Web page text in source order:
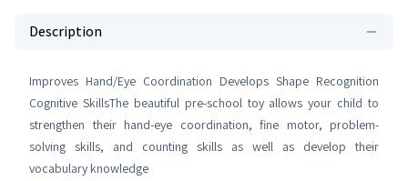
Description
Improves Hand/Eye Coordination Develops Shape Recognition
Cognitive SkillsThe beautiful pre-school toy allows your child to
strengthen their hand-eye coordination, fine motor, problem-
solving skills, and counting skills as well as develop their
vocabulary knowledge